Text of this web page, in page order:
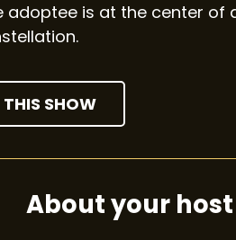
adoptee is at the center
SHOW
About your host